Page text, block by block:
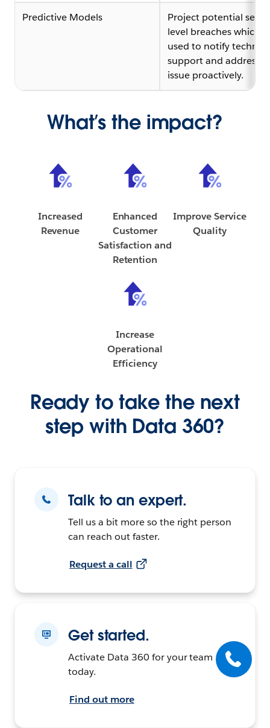
Predictive Models
Project potential
level breaches which
used to notify
support and address
issue proactively.
What’s the impact?
Increased
Revenue
Enhanced
Customer
Satisfaction and
Retention
Improve Service
Quality
Increase
Operational
Efficiency
Ready to take the next
step with Data 360?
Talk to an expert.
Tell us a bit more so the right person
can reach out faster.
Request a call
Get started.
Activate Data 360 for your team
today.
Find out more